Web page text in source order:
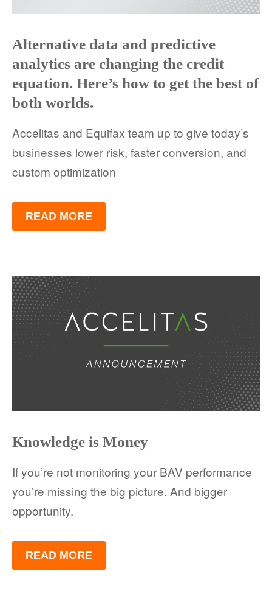
Alternative data and predictive
analytics are changing the credit
equation. Here’s how to get the best of
both worlds.
Accelitas and Equifax team up to give today’s
businesses lower risk, faster conversion, and
custom optimization
READ MORE
Knowledge is Money
If you’re not monitoring your BAV performance
you’re missing the big picture. And bigger
opportunity.
READ MORE